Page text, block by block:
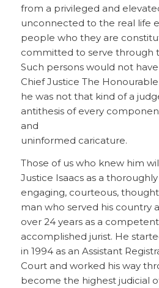
from a privileged and
unconnected to the real life
people who they are
committed to serve through
Such persons would not
Chief Justice The
he was not that kind of a
antithesis of every
and
uninformed caricature.
Those of us who knew him
Justice Isaacs as a
engaging, courteous,
man who served his country
over 24 years as a
accomplished jurist. He
in 1994 as an Assistant
Court and worked his way
become the highest judicial